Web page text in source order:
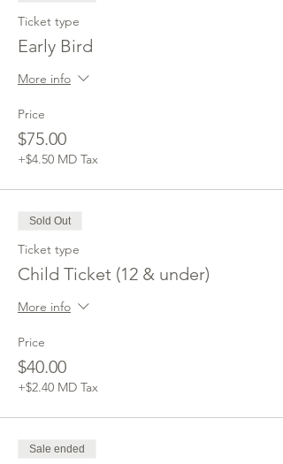
Ticket type
Early Bird
More info
Price
$75.00
+$4.50 MD Tax
Sold Out
Ticket type
Child Ticket (12 & under)
More info
Price
$40.00
+$2.40 MD Tax
Sale ended